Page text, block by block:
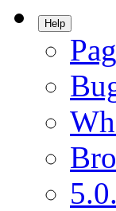
Help